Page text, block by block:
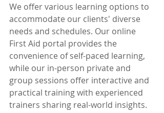
We offer various learning options to
accommodate our clients' diverse
needs and schedules. Our online
First Aid portal provides the
convenience of self-paced learning,
while our in-person private and
group sessions offer interactive and
practical training with experienced
trainers sharing real-world insights.